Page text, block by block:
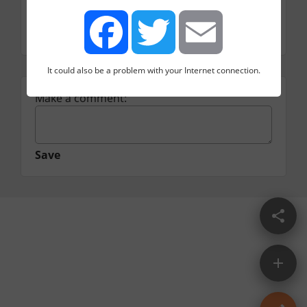
practicing for your interview and includes lots
of sample problems.
Make a comment:
Save
FacebookTwitter Email
It could also be a problem with your Internet connection.